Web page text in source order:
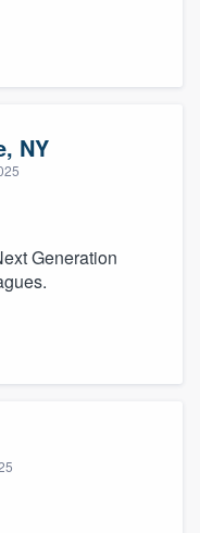
NY
Generation